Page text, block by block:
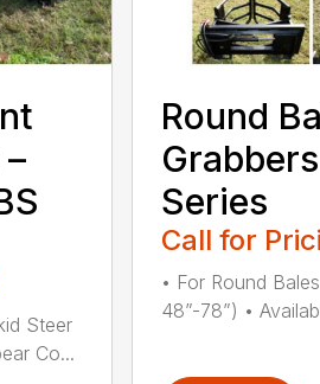
Steer
Co...
Round
Series
Call for
• For Round
48”-78”) •